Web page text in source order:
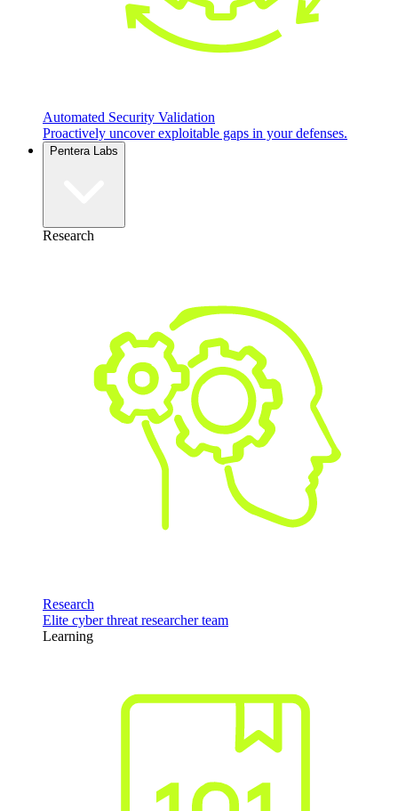
Automated Security Validation
Proactively uncover exploitable gaps in your defenses.
Pentera Labs
Research
Research
Elite cyber threat researcher team
Learning